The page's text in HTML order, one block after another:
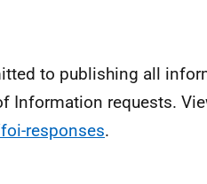
to publishing all
Information requests.
responses.